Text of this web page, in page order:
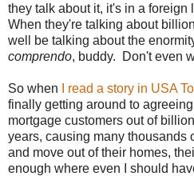
they talk about it, it's in a
When they're talking about
well be talking about the
comprendo, buddy. Don't even
So when I read a story in USA
finally getting around to
mortgage customers out of
years, causing many thousands
and move out of their homes,
enough where even I should